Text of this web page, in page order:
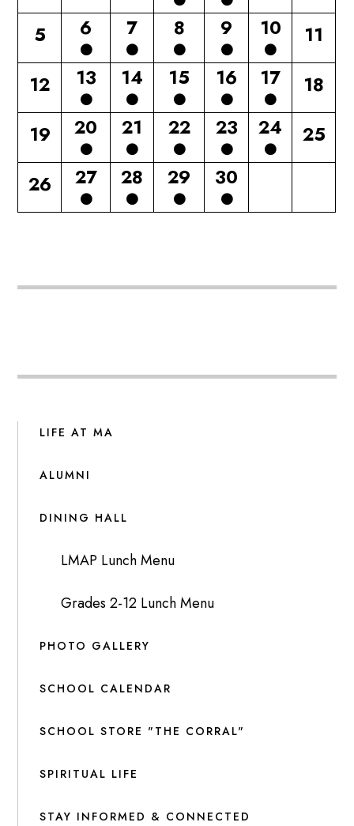
5
6 7 8 9 10
11
12
13 14 15 16 17
18
19
20 21 22 23 24
25
26
27 28 29 30
LIFE AT MA
ALUMNI
DINING HALL
LMAP Lunch Menu
Grades 2-12 Lunch Menu
PHOTO GALLERY
SCHOOL CALENDAR
SCHOOL STORE "THE CORRAL"
SPIRITUAL LIFE
STAY INFORMED & CONNECTED